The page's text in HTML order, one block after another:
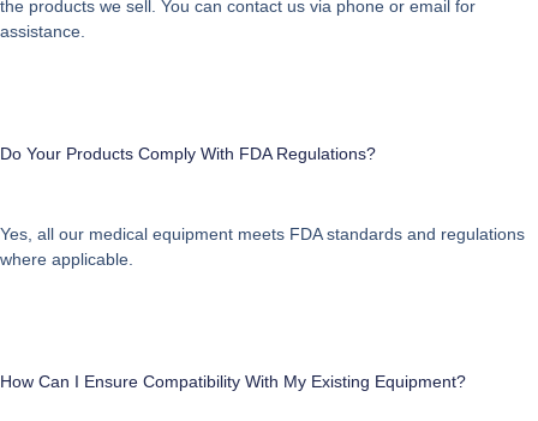
the products we sell. You can contact us via phone or email for
assistance.
Do Your Products Comply With FDA Regulations?
Yes, all our medical equipment meets FDA standards and regulations
where applicable.
How Can I Ensure Compatibility With My Existing Equipment?